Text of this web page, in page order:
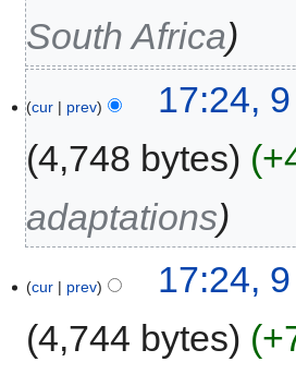
South Africa
cur prev
17:24,
4,748 bytes
adaptations
cur prev
17:24,
4,744 bytes